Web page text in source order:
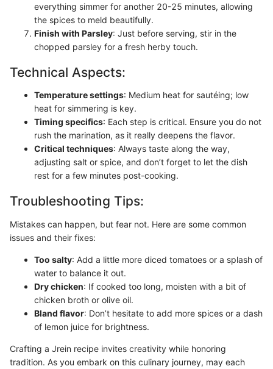
everything simmer for another 20-25 minutes, allowing
the spices to meld beautifully.
Finish with Parsley: Just before serving, stir in the
chopped parsley for a fresh herby touch.
Technical Aspects:
Temperature settings: Medium heat for sautéing; low
heat for simmering is key.
Timing specifics: Each step is critical. Ensure you do not
rush the marination, as it really deepens the flavor.
Critical techniques: Always taste along the way,
adjusting salt or spice, and don’t forget to let the dish
rest for a few minutes post-cooking.
Troubleshooting Tips:
Mistakes can happen, but fear not. Here are some common
issues and their fixes:
Too salty: Add a little more diced tomatoes or a splash of
water to balance it out.
Dry chicken: If cooked too long, moisten with a bit of
chicken broth or olive oil.
Bland flavor: Don’t hesitate to add more spices or a dash
of lemon juice for brightness.
Crafting a Jrein recipe invites creativity while honoring
tradition. As you embark on this culinary journey, may each